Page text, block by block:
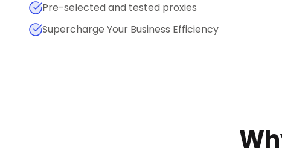
Pre-selected and tested proxies
Supercharge Your Business Efficiency